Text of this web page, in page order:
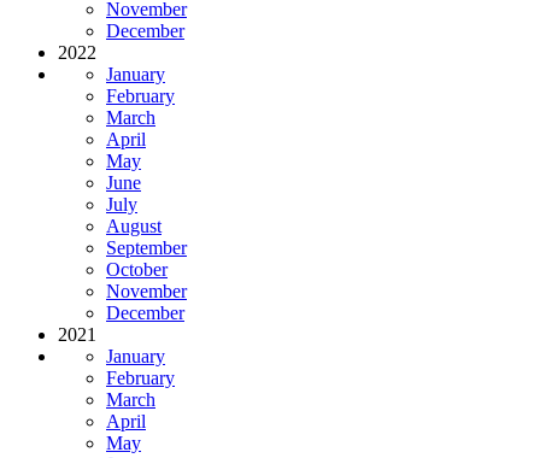
November
December
2022
January
February
March
April
May
June
July
August
September
October
November
December
2021
January
February
March
April
May